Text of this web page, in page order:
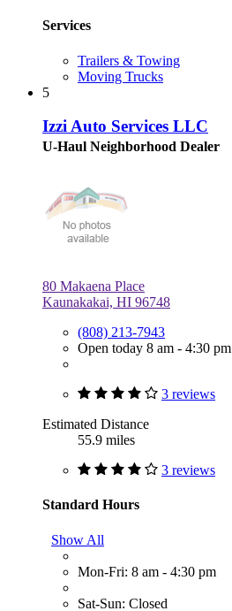
Services
Trailers & Towing
Moving Trucks
5
Izzi Auto Services LLC
U-Haul Neighborhood Dealer
80 Makaena Place
Kaunakakai, HI 96748
(808) 213-7943
Open today 8 am - 4:30 pm
3 reviews
Estimated Distance
55.9 miles
3 reviews
Standard Hours
Show All
Mon-Fri: 8 am - 4:30 pm
Sat-Sun: Closed